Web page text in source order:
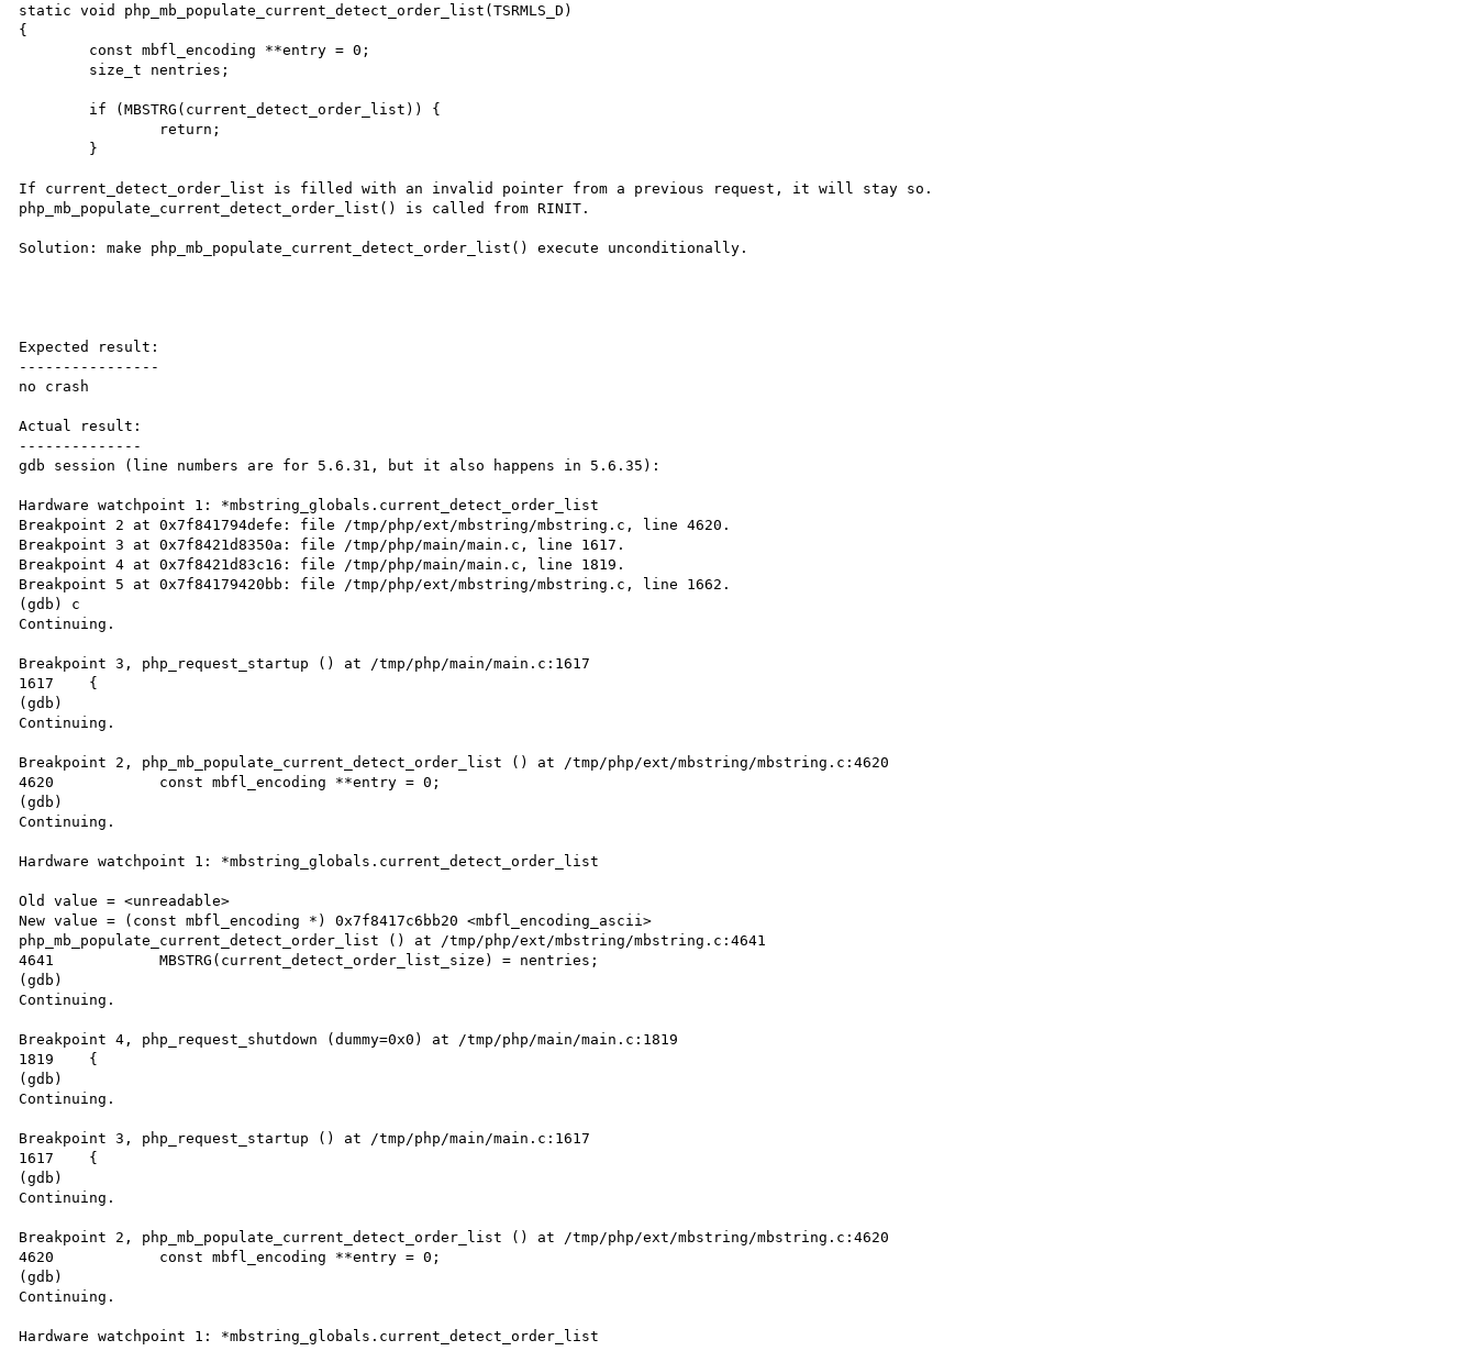
static void php_mb_populate_current_detect_order_list(TSRMLS_D)
{
If current_detect_order_list is filled with an invalid pointer from a previous request, it will stay so.
php_mb_populate_current_detect_order_list() is called from RINIT.
Solution: make php_mb_populate_current_detect_order_list() execute unconditionally.
Expected result:
----------------
no crash
Actual result:
--------------
gdb session (line numbers are for 5.6.31, but it also happens in 5.6.35):
Hardware watchpoint 1: *mbstring_globals.current_detect_order_list
Breakpoint 2 at 0x7f841794defe: file /tmp/php/ext/mbstring/mbstring.c, line 4620.
Breakpoint 3 at 0x7f8421d8350a: file /tmp/php/main/main.c, line 1617.
Breakpoint 4 at 0x7f8421d83c16: file /tmp/php/main/main.c, line 1819.
Breakpoint 5 at 0x7f84179420bb: file /tmp/php/ext/mbstring/mbstring.c, line 1662.
(gdb) c
Continuing.
Breakpoint 3, php_request_startup () at /tmp/php/main/main.c:1617
1617	{
(gdb)
Continuing.
Breakpoint 2, php_mb_populate_current_detect_order_list () at /tmp/php/ext/mbstring/mbstring.c:4620
4620		const mbfl_encoding **entry = 0;
(gdb)
Continuing.
Hardware watchpoint 1: *mbstring_globals.current_detect_order_list
Old value = <unreadable>
New value = (const mbfl_encoding *) 0x7f8417c6bb20 <mbfl_encoding_ascii>
php_mb_populate_current_detect_order_list () at /tmp/php/ext/mbstring/mbstring.c:4641
4641		MBSTRG(current_detect_order_list_size) = nentries;
(gdb)
Continuing.
Breakpoint 4, php_request_shutdown (dummy=0x0) at /tmp/php/main/main.c:1819
1819	{
(gdb)
Continuing.
Breakpoint 3, php_request_startup () at /tmp/php/main/main.c:1617
1617	{
(gdb)
Continuing.
Breakpoint 2, php_mb_populate_current_detect_order_list () at /tmp/php/ext/mbstring/mbstring.c:4620
4620		const mbfl_encoding **entry = 0;
(gdb)
Continuing.
Hardware watchpoint 1: *mbstring_globals.current_detect_order_list